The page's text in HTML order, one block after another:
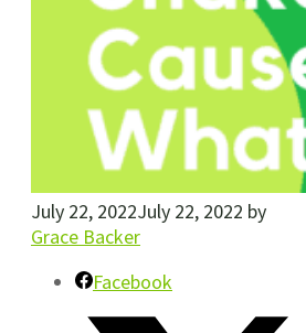
July 22, 2022July 22, 2022 by
Grace Backer
Facebook